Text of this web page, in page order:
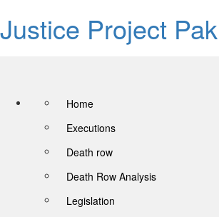
Justice Project
Home
Executions
Death row
Death Row Analysis
Legislation